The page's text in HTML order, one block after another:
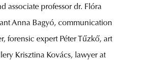
associate professor dr. Flóra
Anna Bagyó, communication
forensic expert Péter Tűzkő, art
Krisztina Kovács, lawyer at